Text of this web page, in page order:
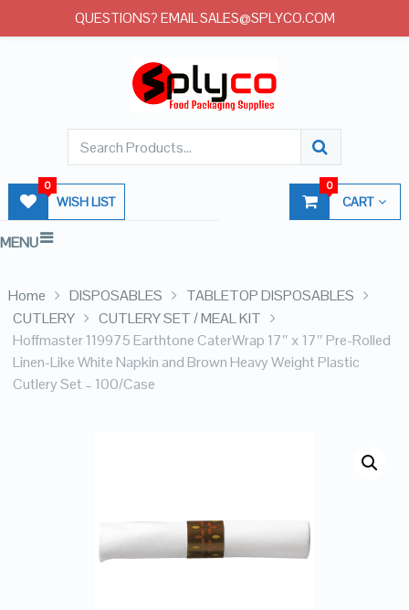
WISH LIST
0
CART
0
MENU
Home DISPOSABLES
TABLETOP DISPOSABLES
CUTLERY
CUTLERY SET / MEAL KIT
Hoffmaster 119975 Earthtone CaterWrap 17″ x 17″ Pre-Rolled
Linen-Like White Napkin and Brown Heavy Weight Plastic
Cutlery Set – 100/Case
QUESTIONS? EMAIL SALES@SPLYCO.COM